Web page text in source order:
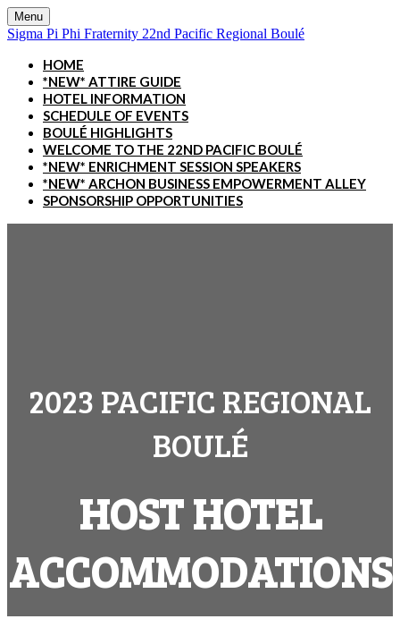
Menu
Sigma Pi Phi Fraternity 22nd Pacific Regional Boulé
HOME
*NEW* ATTIRE GUIDE
HOTEL INFORMATION
SCHEDULE OF EVENTS
BOULÉ HIGHLIGHTS
WELCOME TO THE 22ND PACIFIC BOULÉ
*NEW* ENRICHMENT SESSION SPEAKERS
*NEW* ARCHON BUSINESS EMPOWERMENT ALLEY
SPONSORSHIP OPPORTUNITIES
2023 PACIFIC REGIONAL
BOULÉ
HOST HOTEL
ACCOMMODATIONS